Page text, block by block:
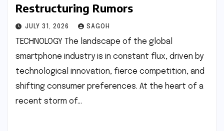
Restructuring Rumors
JULY 31, 2026 SAGOH
TECHNOLOGY The landscape of the global
smartphone industry is in constant flux, driven by
technological innovation, fierce competition, and
shifting consumer preferences. At the heart of a
recent storm of…